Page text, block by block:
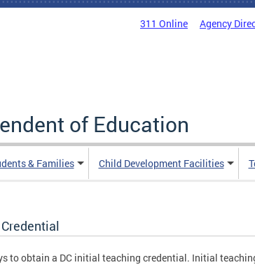
311 Online Agency
of Education
& Families Child Development Facilities
to obtain a DC initial teaching credential. Initial